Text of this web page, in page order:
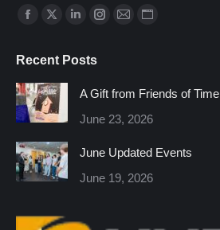
Find us on:
Facebook
opens
in
new
window
X
opens
in
new
window
Linkedin
opens
window
Instagram
window
Mail
window
Website
window
Recent Posts
A Gift from Friends of Time
June 23, 2026
June Updated Events
June 19, 2026